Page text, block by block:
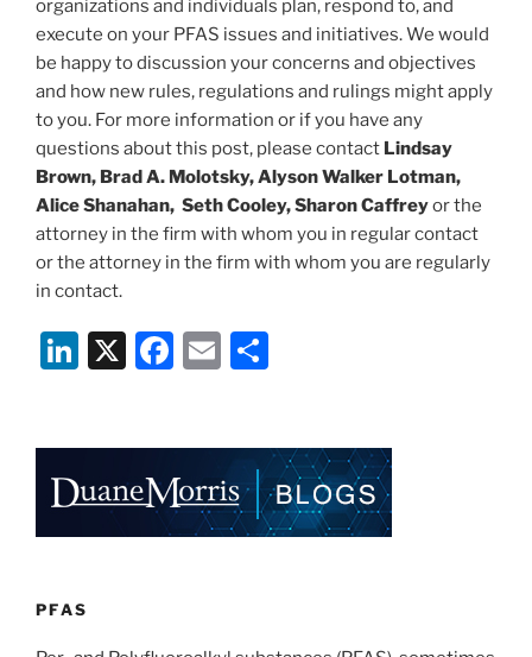
organizations and individuals plan, respond to, and
execute on your PFAS issues and initiatives. We would
be happy to discussion your concerns and objectives
and how new rules, regulations and rulings might apply
to you. For more information or if you have any
questions about this post, please contact Lindsay
Brown, Brad A. Molotsky, Alyson Walker Lotman,
Alice Shanahan, Seth Cooley, Sharon Caffreyor the
attorney in the firm with whom you in regular contact
or the attorney in the firm with whom you are regularly
in contact.
Li
dI
n
X
F
b
o
E
e
PFAS